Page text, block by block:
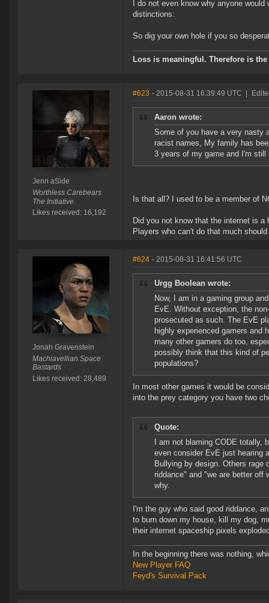
I do not even know why anyone
distinctions.
So dig your own hole if you so
Loss is meaningful. Therefore is
Jenn aSide
Worthless Carebears
The Initiative.
Likes received: 16,192
#623 - 2015-08-31 16:39:49 UTC
Aaron wrote:
Some of you have a very nasty
racist names, My family has
3 years of my game and I'm
Is that all? I used to be a member of
Did you not know that the internet is
Players who can't do that much
Jonah Gravenstein
Machiavellian Space
Bastards
Likes received: 28,489
#624 - 2015-08-31 16:41:56 UTC
Urgg Boolean wrote:
Now, I am in a gaming group
EvE. Without exception, the
prosecuted as such. The EvE
highly experienced gamers and
many other gamers do too,
possibly think that this kind of
populations?
In most other games it would be
into the prey category you have two
Quote:
I am not blaming CODE
even consider EvE just hearing
Bullying by design. Others rage
riddance" and "we are better off
why.
I'm the guy who said good riddance,
to burn down my house, kill my dog,
their internet spaceship pixels
In the beginning there was nothing,
New Player FAQ
Feyd's Survival Pack